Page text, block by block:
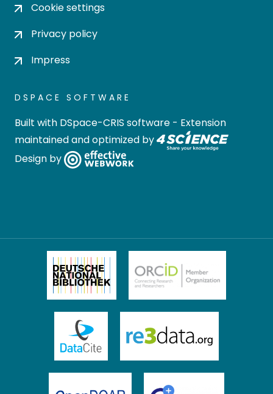
Cookie settings
Privacy policy
Impress
DSPACE SOFTWARE
Built with DSpace-CRIS software - Extension
maintained and optimized by
Design by